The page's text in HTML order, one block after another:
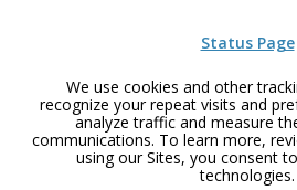
Status Page
We use cookies and other
recognize your repeat visits and
analyze traffic and measure
communications. To learn more,
using our Sites, you consent
technologies.